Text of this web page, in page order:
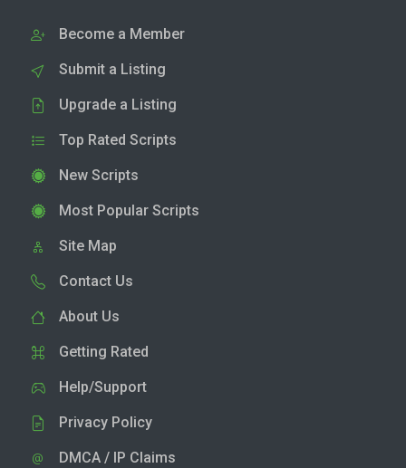
Become a Member
Submit a Listing
Upgrade a Listing
Top Rated Scripts
New Scripts
Most Popular Scripts
Site Map
Contact Us
About Us
Getting Rated
Help/Support
Privacy Policy
DMCA / IP Claims